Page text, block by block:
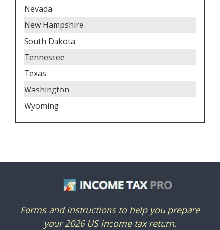
Nevada
New Hampshire
South Dakota
Tennessee
Texas
Washington
Wyoming
Forms and instructions to help you prepare
your 2026 US income tax return.